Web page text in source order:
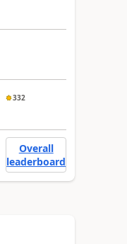
332
Overall
leaderboard